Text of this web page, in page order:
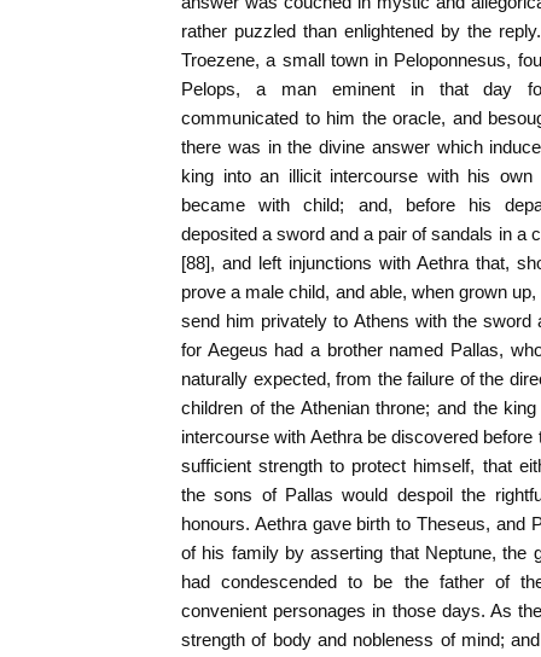
rather puzzled than enlightened by the
Troezene, a small town in Peloponnesus,
Pelops, a man eminent in that day
communicated to him the oracle, and
there was in the divine answer which
king into an illicit intercourse with his own
became with child; and, before his
deposited a sword and a pair of sandals in a
[88], and left injunctions with Aethra that,
prove a male child, and able, when grown
send him privately to Athens with the sword
for Aegeus had a brother named Pallas,
naturally expected, from the failure of the
children of the Athenian throne; and the
intercourse with Aethra be discovered
sufficient strength to protect himself, that
the sons of Pallas would despoil the
honours. Aethra gave birth to Theseus, and
of his family by asserting that Neptune, the
had condescended to be the father of
convenient personages in those days. As
strength of body and nobleness of mind;